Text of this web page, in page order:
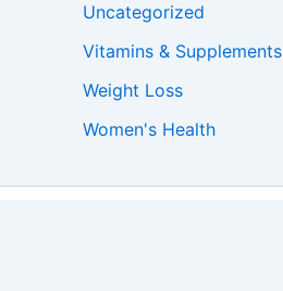
Uncategorized
Vitamins & Supplements
Weight Loss
Women's Health